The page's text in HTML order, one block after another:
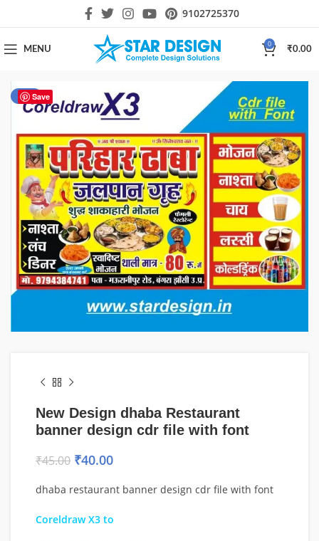
9102725370
MENU
0
₹0.00
Save
-11%
New Design dhaba Restaurant
banner design cdr file with font
₹45.00 ₹40.00
dhaba restaurant banner design cdr file with font
Coreldraw X3 to